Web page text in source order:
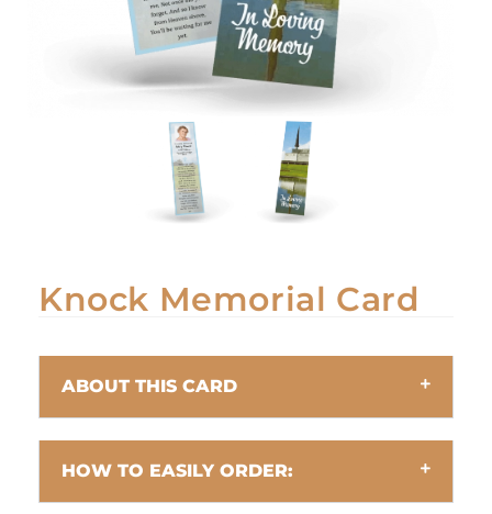
Knock Memorial Card
ABOUT THIS CARD
HOW TO EASILY ORDER: